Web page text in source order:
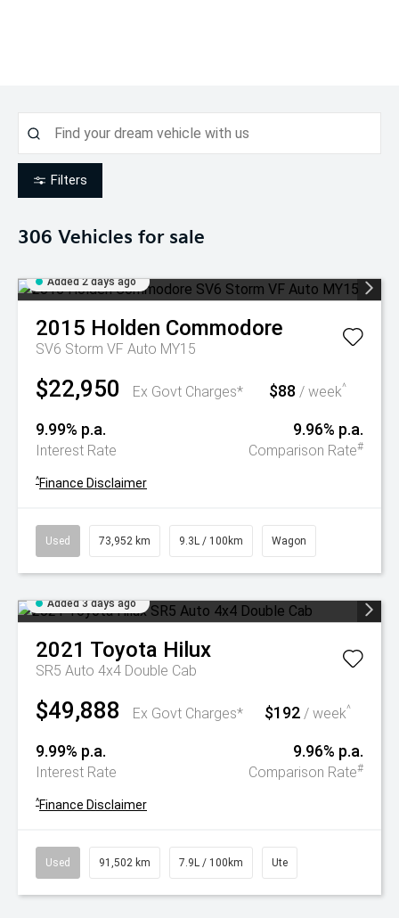
Filters
306 Vehicles for sale
Added 2 days ago
2015 Holden Commodore
SV6 Storm VF Auto MY15
$22,950 Ex Govt Charges* $88 / week^
9.99% p.a.
Interest Rate
9.96% p.a.
Comparison Rate#
^Finance Disclaimer
Used 73,952 km 9.3L / 100km Wagon
Added 3 days ago
2021 Toyota Hilux
SR5 Auto 4x4 Double Cab
$49,888 Ex Govt Charges* $192 / week^
9.99% p.a.
Interest Rate
9.96% p.a.
Comparison Rate#
^Finance Disclaimer
Used 91,502 km 7.9L / 100km Ute